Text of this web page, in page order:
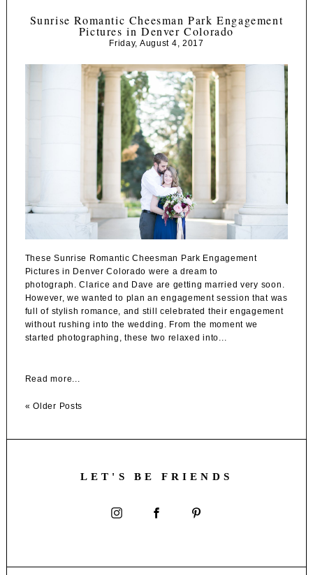
Sunrise Romantic Cheesman Park Engagement
Pictures in Denver Colorado
Friday, August 4, 2017
These Sunrise Romantic Cheesman Park Engagement
Pictures in Denver Colorado were a dream to
photograph. Clarice and Dave are getting married very soon.
However, we wanted to plan an engagement session that was
full of stylish romance, and still celebrated their engagement
without rushing into the wedding. From the moment we
started photographing, these two relaxed into...
Read more...
« Older Posts
LET'S BE FRIENDS